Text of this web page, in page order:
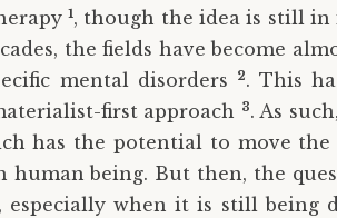
1, though the idea is still in
the fields have become
mental disorders
2. This
first approach
3. As
has the potential to move
being. But then, the
when it is still being